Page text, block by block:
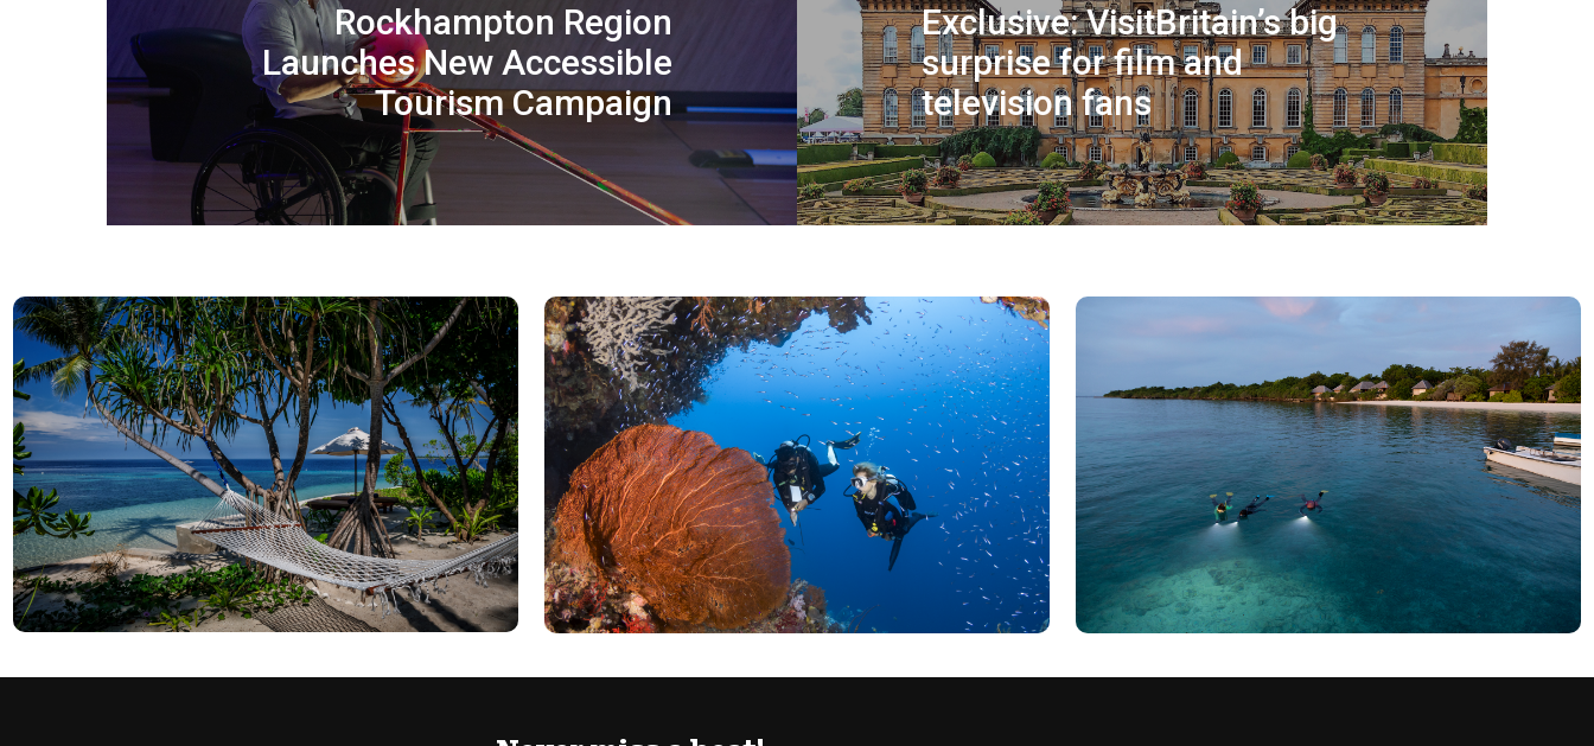
Rockhampton Region
Launches New Accessible
Tourism Campaign
Exclusive: VisitBritain’s big
surprise for film and
television fans